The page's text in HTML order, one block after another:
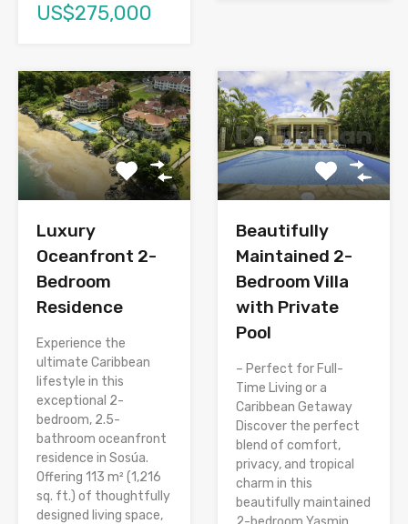
US$275,000
Luxury
Oceanfront 2-
Bedroom
Residence
Experience the
ultimate Caribbean
lifestyle in this
exceptional 2-
bedroom, 2.5-
bathroom oceanfront
residence in Sosúa.
Offering 113 m² (1,216
sq. ft.) of thoughtfully
designed living space,
Beautifully
Maintained 2-
Bedroom Villa
with Private
Pool
– Perfect for Full-
Time Living or a
Caribbean Getaway
Discover the perfect
blend of comfort,
privacy, and tropical
charm in this
beautifully maintained